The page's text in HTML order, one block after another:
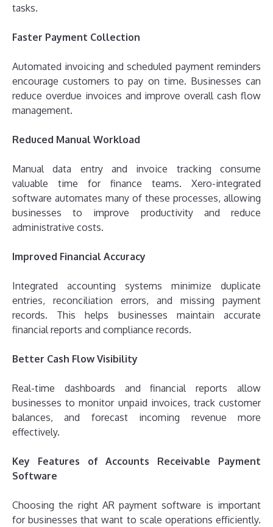
tasks.
Faster Payment Collection
Automated invoicing and scheduled payment reminders
encourage customers to pay on time. Businesses can
reduce overdue invoices and improve overall cash flow
management.
Reduced Manual Workload
Manual data entry and invoice tracking consume
valuable time for finance teams. Xero-integrated
software automates many of these processes, allowing
businesses to improve productivity and reduce
administrative costs.
Improved Financial Accuracy
Integrated accounting systems minimize duplicate
entries, reconciliation errors, and missing payment
records. This helps businesses maintain accurate
financial reports and compliance records.
Better Cash Flow Visibility
Real-time dashboards and financial reports allow
businesses to monitor unpaid invoices, track customer
balances, and forecast incoming revenue more
effectively.
Key Features of Accounts Receivable Payment
Software
Choosing the right AR payment software is important
for businesses that want to scale operations efficiently.